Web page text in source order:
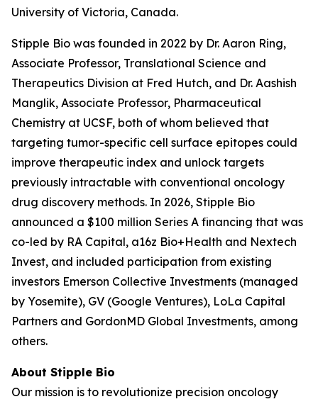
University of Victoria, Canada.
Stipple Bio was founded in 2022 by Dr. Aaron Ring,
Associate Professor, Translational Science and
Therapeutics Division at Fred Hutch, and Dr. Aashish
Manglik, Associate Professor, Pharmaceutical
Chemistry at UCSF, both of whom believed that
targeting tumor-specific cell surface epitopes could
improve therapeutic index and unlock targets
previously intractable with conventional oncology
drug discovery methods. In 2026, Stipple Bio
announced a $100 million Series A financing that was
co-led by RA Capital, a16z Bio+Health and Nextech
Invest, and included participation from existing
investors Emerson Collective Investments (managed
by Yosemite), GV (Google Ventures), LoLa Capital
Partners and GordonMD Global Investments, among
others.
About Stipple Bio
Our mission is to revolutionize precision oncology